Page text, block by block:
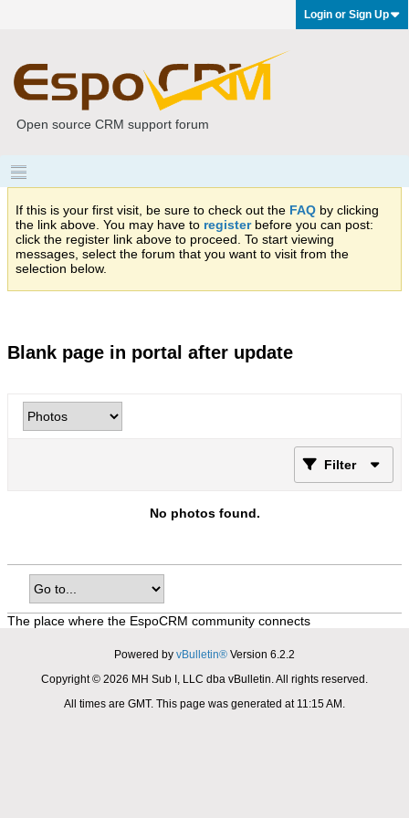
Login or Sign Up
Open source CRM support forum
If this is your first visit, be sure to check out the FAQ by clicking
the link above. You may have to registerbefore you can post:
click the register link above to proceed. To start viewing
messages, select the forum that you want to visit from the
selection below.
Blank page in portal after update
Filter
No photos found.
The place where the EspoCRM community connects
Powered by vBulletin® Version 6.2.2
Copyright © 2026 MH Sub I, LLC dba vBulletin. All rights reserved.
All times are GMT. This page was generated at 11:15 AM.